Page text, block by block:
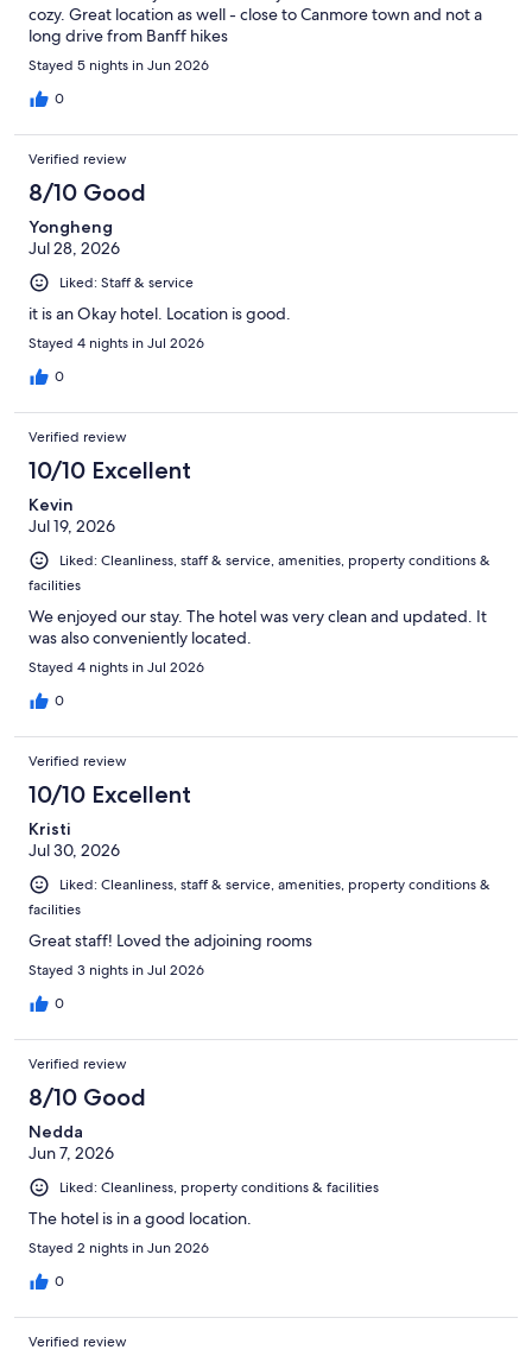
cozy. Great location as well - close to Canmore town and not a
long drive from Banff hikes
Stayed 5 nights in Jun 2026
0
Verified review
8/10 Good
Yongheng
Jul 28, 2026
Liked: Staff & service
it is an Okay hotel. Location is good.
Stayed 4 nights in Jul 2026
0
Verified review
10/10 Excellent
Kevin
Jul 19, 2026
Liked: Cleanliness, staff & service, amenities, property conditions &
facilities
We enjoyed our stay. The hotel was very clean and updated. It
was also conveniently located.
Stayed 4 nights in Jul 2026
0
Verified review
10/10 Excellent
Kristi
Jul 30, 2026
Liked: Cleanliness, staff & service, amenities, property conditions &
facilities
Great staff! Loved the adjoining rooms
Stayed 3 nights in Jul 2026
0
Verified review
8/10 Good
Nedda
Jun 7, 2026
Liked: Cleanliness, property conditions & facilities
The hotel is in a good location.
Stayed 2 nights in Jun 2026
0
Verified review